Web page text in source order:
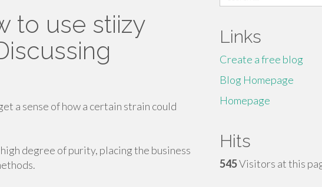
to use stiizy
a sense of how a certain strain could
degree of purity, placing the business
for:
Links
Create a free blog
Blog Homepage
Homepage
Hits
545Visitors at this